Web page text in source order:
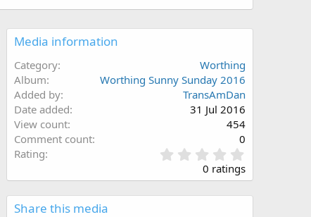
Media information
Category
Worthing
Album
Worthing Sunny Sunday 2016
Added by
TransAmDan
Date added
31 Jul 2016
View count
454
Comment count
0
Rating
.
0
0
0 ratings
Share this media